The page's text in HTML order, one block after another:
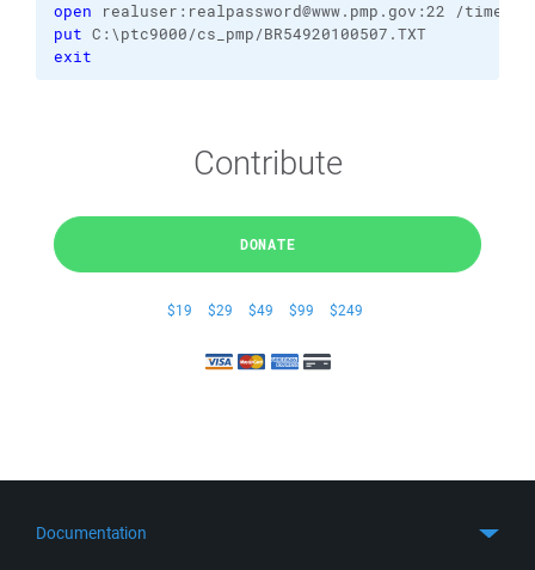
open realuser:realpassword@www.pmp.gov:22 /
put C:\ptc9000/cs_pmp/BR54920100507.TXT
exit
Contribute
DONATE
$19 $29 $49 $99 $249
Documentation